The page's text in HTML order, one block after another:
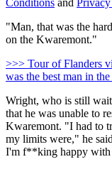
Conditions and
"Man, that was the
on the Kwaremont."
>>> Tour of Flanders
was the best man in the
Wright, who is still
that he was unable to
Kwaremont. "I had to
my limits were," he
I'm f**king happy with